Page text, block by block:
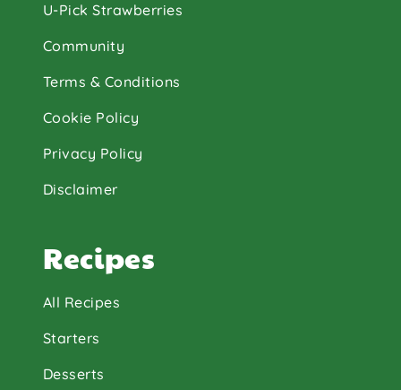
U-Pick Strawberries
Community
Terms & Conditions
Cookie Policy
Privacy Policy
Disclaimer
Recipes
All Recipes
Starters
Desserts